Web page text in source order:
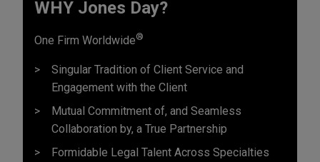
WHY Jones Day?
One Firm Worldwide®
Singular Tradition of Client Service and
Engagement with the Client
Mutual Commitment of, and Seamless
Collaboration by, a True Partnership
Formidable Legal Talent Across Specialties